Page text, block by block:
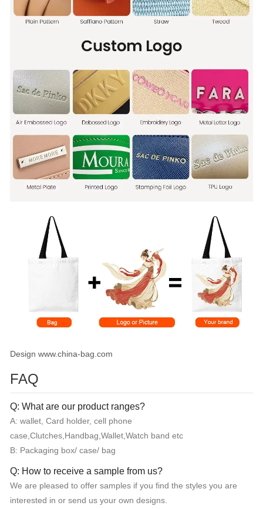
Design www.china-bag.com
FAQ
Q: What are our product ranges?
A: wallet, Card holder, cell phone
case,Clutches,Handbag,Wallet,Watch band etc
B: Packaging box/ case/ bag
Q: How to receive a sample from us?
We are pleased to offer samples if you find the styles you are
interested in or send us your own designs.